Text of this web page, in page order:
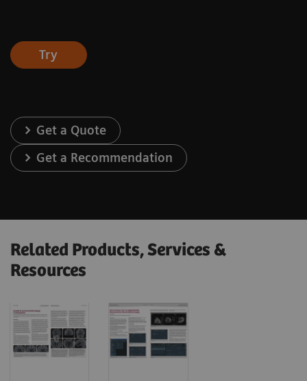
Try
Get a Quote
Get a Recommendation
Related Products, Services &
Resources